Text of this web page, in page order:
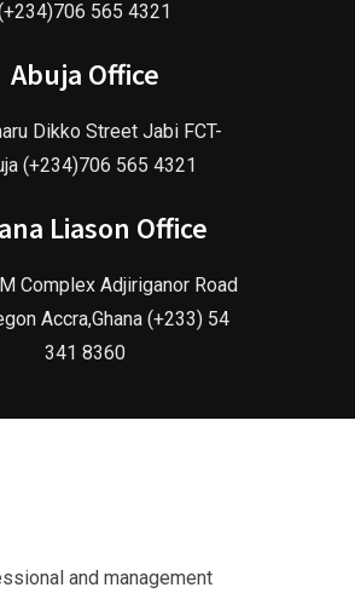
565 4321
Abuja Office
Dikko Street Jabi FCT-
(+234)706 565 4321
Liason Office
Complex Adjiriganor Road
Accra,Ghana (+233) 54
341 8360
and management